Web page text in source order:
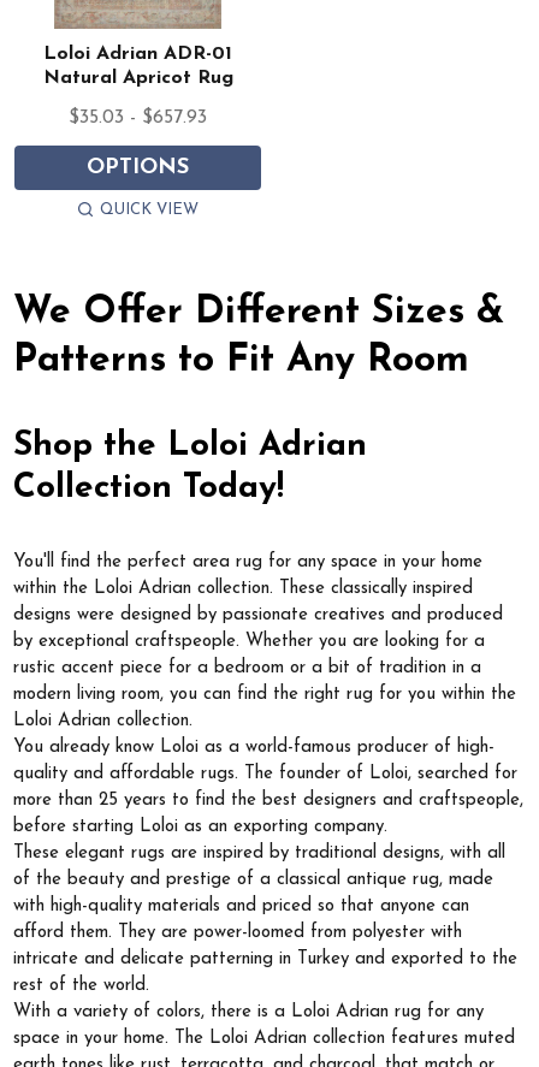
Loloi Adrian ADR-01
Natural Apricot Rug
$35.03 - $657.93
OPTIONS
QUICK VIEW
We Offer Different Sizes &
Patterns to Fit Any Room
Shop the Loloi Adrian
Collection Today!
You'll find the perfect area rug for any space in your home
within the Loloi Adrian collection. These classically inspired
designs were designed by passionate creatives and produced
by exceptional craftspeople. Whether you are looking for a
rustic accent piece for a bedroom or a bit of tradition in a
modern living room, you can find the right rug for you within the
Loloi Adrian collection.
You already know Loloi as a world-famous producer of high-
quality and affordable rugs. The founder of Loloi, searched for
more than 25 years to find the best designers and craftspeople,
before starting Loloi as an exporting company.
These elegant rugs are inspired by traditional designs, with all
of the beauty and prestige of a classical antique rug, made
with high-quality materials and priced so that anyone can
afford them. They are power-loomed from polyester with
intricate and delicate patterning in Turkey and exported to the
rest of the world.
With a variety of colors, there is a Loloi Adrian rug for any
space in your home. The Loloi Adrian collection features muted